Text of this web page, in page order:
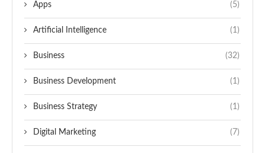
Apps (5)
Artificial Intelligence (1)
Business (32)
Business Development (1)
Business Strategy (1)
Digital Marketing (7)